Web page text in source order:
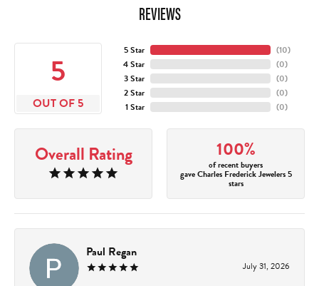
REVIEWS
5
OUT OF 5
5 Star
4 Star
3 Star
2 Star
1 Star
(10)
(0)
(0)
(0)
(0)
Overall Rating 100%
of recent buyers
gave Charles Frederick Jewelers 5
stars
Paul Regan
July 31, 2026